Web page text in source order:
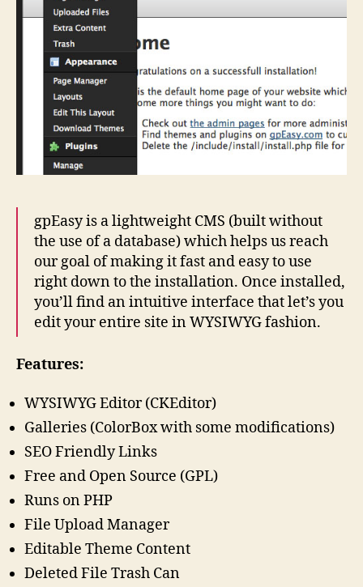
gpEasy is a lightweight CMS (built without
the use of a database) which helps us reach
our goal of making it fast and easy to use
right down to the installation. Once installed,
you’ll find an intuitive interface that let’s you
edit your entire site in WYSIWYG fashion.
Features:
WYSIWYG Editor (CKEditor)
Galleries (ColorBox with some modifications)
SEO Friendly Links
Free and Open Source (GPL)
Runs on PHP
File Upload Manager
Editable Theme Content
Deleted File Trash Can